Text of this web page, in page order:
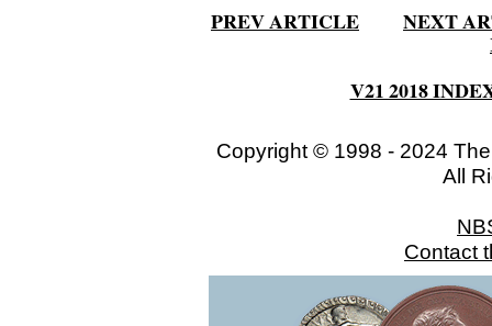
PREV ARTICLE
NEXT
V21 2018
Copyright © 1998 - 2024
All
Contact